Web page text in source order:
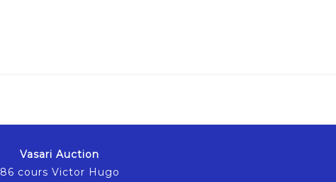
Vasari Auction
86 cours Victor Hugo